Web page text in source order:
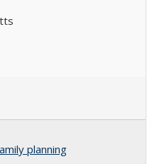
planning